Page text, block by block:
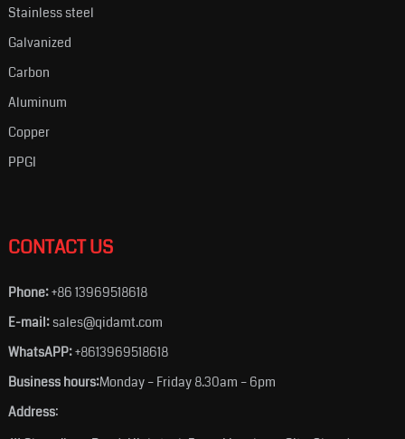
Stainless steel
Galvanized
Carbon
Aluminum
Copper
PPGI
CONTACT US
Phone:+86 13969518618
E-mail:sales@qidamt.com
WhatsAPP:+8613969518618
Business hours:Monday – Friday 8.30am – 6pm
Address: